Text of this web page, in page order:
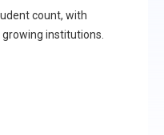
count, with
institutions.